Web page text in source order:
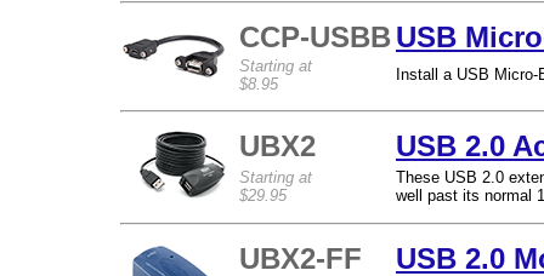
CCP-USBBUSB
Starting at
$8.95
Install a USB Micro-
UBX2 USB 2.0
Starting at
$29.95
These USB 2.0
well past its normal
UBX2-FF USB 2.0